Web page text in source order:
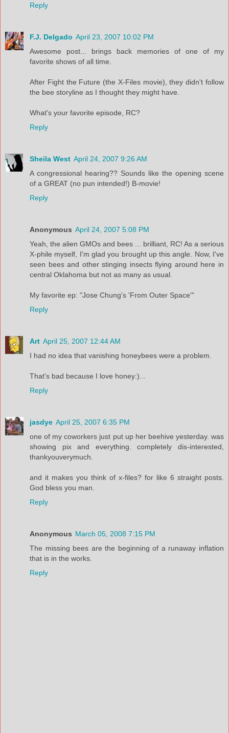
Reply
F.J. Delgado April 23, 2007 10:02 PM
Awesome post... brings back memories of one of my
favorite shows of all time.
After Fight the Future (the X-Files movie), they didn't follow
the bee storyline as I thought they might have.
What's your favorite episode, RC?
Reply
Sheila West April 24, 2007 9:26 AM
A congressional hearing?? Sounds like the opening scene
of a GREAT (no pun intended!) B-movie!
Reply
Anonymous April 24, 2007 5:08 PM
Yeah, the alien GMOs and bees ... brilliant, RC! As a serious
X-phile myself, I'm glad you brought up this angle. Now, I've
seen bees and other stinging insects flying around here in
central Oklahoma but not as many as usual.
My favorite ep: "Jose Chung's 'From Outer Space'"
Reply
Art April 25, 2007 12:44 AM
I had no idea that vanishing honeybees were a problem.
That's bad because I love honey:)...
Reply
jasdye April 25, 2007 6:35 PM
one of my coworkers just put up her beehive yesterday. was
showing pix and everything. completely dis-interested,
thankyouverymuch.
and it makes you think of x-files? for like 6 straight posts.
God bless you man.
Reply
Anonymous March 05, 2008 7:15 PM
The missing bees are the beginning of a runaway inflation
that is in the works.
Reply